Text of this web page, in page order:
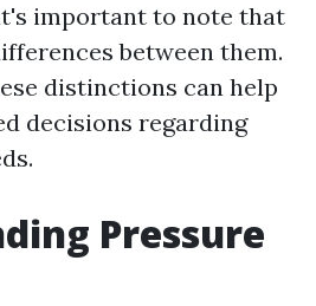
important to note that
between them.
distinctions can help
decisions regarding
Pressure